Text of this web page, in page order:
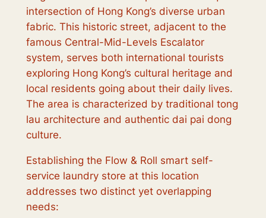
intersection of Hong Kong’s diverse urban
fabric. This historic street, adjacent to the
famous Central-Mid-Levels Escalator
system, serves both international tourists
exploring Hong Kong’s cultural heritage and
local residents going about their daily lives.
The area is characterized by traditional tong
lau architecture and authentic dai pai dong
culture.
Establishing the Flow & Roll smart self-
service laundry store at this location
addresses two distinct yet overlapping
needs: